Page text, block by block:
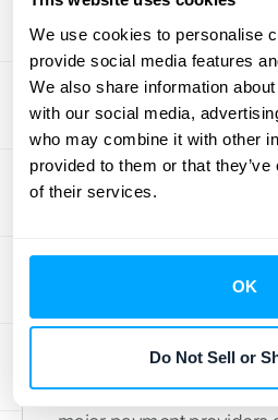
We use cookies to personalise
provide social media features
We also share information
with our social media,
who may combine it with other
provided to them or that
of their services.
OK
Do Not Sell or
3. QuickBooks
As one of the most
accounting software,
serves a massive range
freelancers to established
The platform is known for
feature set, including
inventory management,
A key strength is its ability